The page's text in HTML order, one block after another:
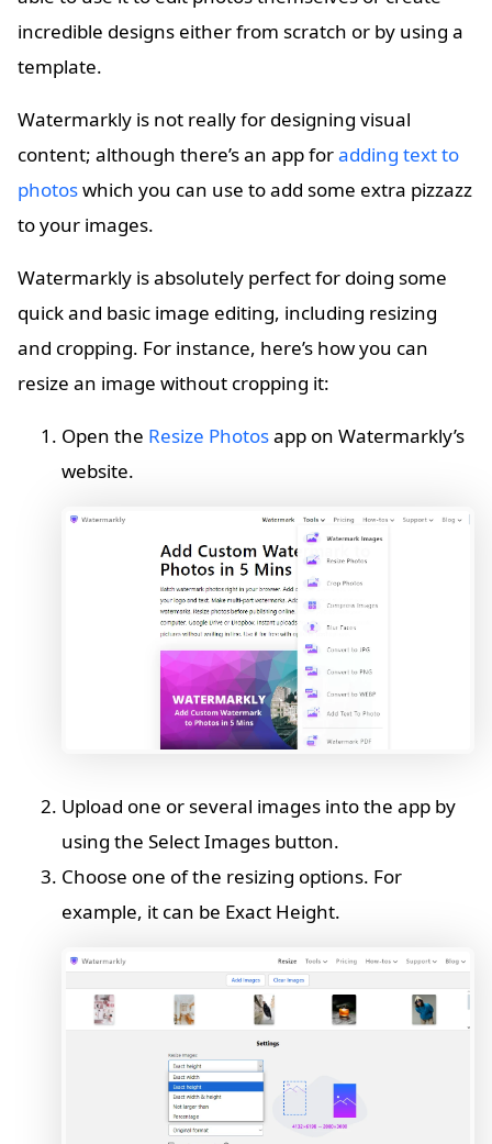
incredible designs either from scratch or by using a
template.
Watermarkly is not really for designing visual
content; although there’s an app foradding text to
photoswhich you can use to add some extra pizzazz
to your images.
Watermarkly is absolutely perfect for doing some
quick and basic image editing, including resizing
and cropping. For instance, here’s how you can
resize an image without cropping it:
Open the Resize Photosapp on Watermarkly’s
website.
Upload one or several images into the app by
using the Select Images button.
Choose one of the resizing options. For
example, it can be Exact Height.